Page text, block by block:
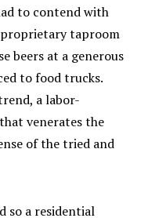
to contend with
proprietary taproom
beers at a generous
to food trucks.
a labor-
venerates the
of the tried and
so a residential